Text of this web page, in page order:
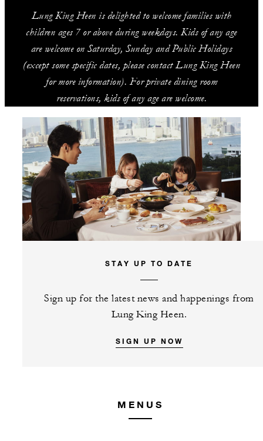
Lung King Heen is delighted to welcome families with
children ages 7 or above during weekdays. Kids of any age
are welcome on Saturday, Sunday and Public Holidays
(except some specific dates, please contact Lung King Heen
for more information). For private dining room
reservations, kids of any age are welcome.
STAY UP TO DATE
Sign up for the latest news and happenings from
Lung King Heen.
SIGN UP NOW
MENUS